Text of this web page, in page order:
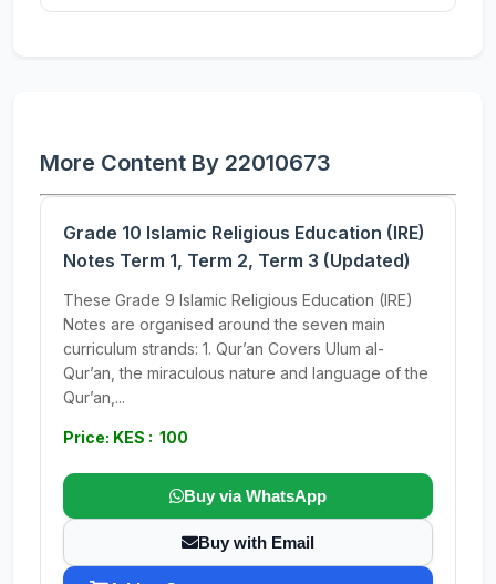
More Content By 22010673
Grade 10 Islamic Religious Education (IRE)
Notes Term 1, Term 2, Term 3 (Updated)
These Grade 9 Islamic Religious Education (IRE)
Notes are organised around the seven main
curriculum strands: 1. Qur’an Covers Ulum al-
Qur’an, the miraculous nature and language of the
Qur’an,...
Price: KES : 100
Buy via WhatsApp
Buy with Email